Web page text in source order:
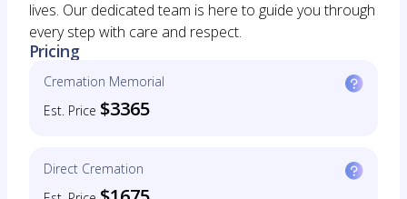
lives. Our dedicated team is here to guide you through
every step with care and respect.
Pricing
Cremation Memorial
Est. Price $3365
Direct Cremation